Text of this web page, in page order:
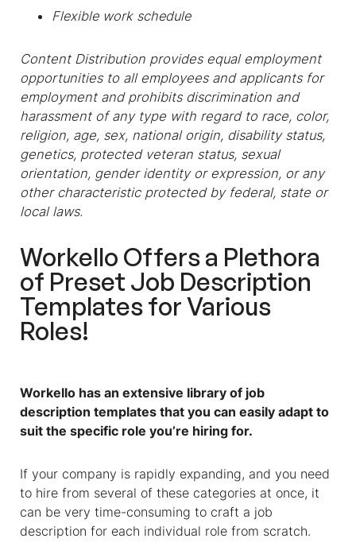
Flexible work schedule
Content Distribution provides equal employment
opportunities to all employees and applicants for
employment and prohibits discrimination and
harassment of any type with regard to race, color,
religion, age, sex, national origin, disability status,
genetics, protected veteran status, sexual
orientation, gender identity or expression, or any
other characteristic protected by federal, state or
local laws.
Workello Offers a Plethora
of Preset Job Description
Templates for Various
Roles!
Workello has an extensive library of job
description templates that you can easily adapt to
suit the specific role you’re hiring for.
If your company is rapidly expanding, and you need
to hire from several of these categories at once, it
can be very time-consuming to craft a job
description for each individual role from scratch.